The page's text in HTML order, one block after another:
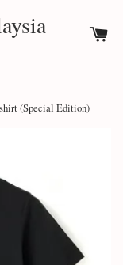
(Special Edition)